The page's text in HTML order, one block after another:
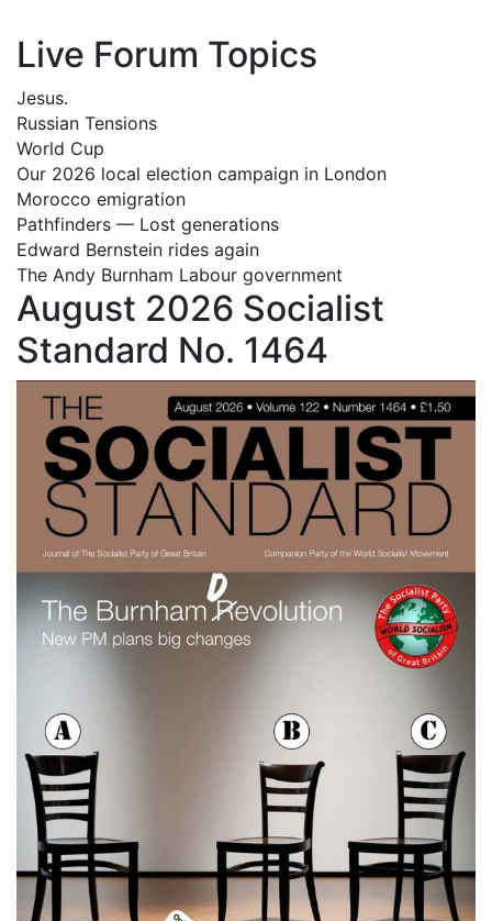
Live Forum Topics
Jesus.
Russian Tensions
World Cup
Our 2026 local election campaign in London
Morocco emigration
Pathfinders — Lost generations
Edward Bernstein rides again
The Andy Burnham Labour government
August 2026 Socialist
Standard No. 1464